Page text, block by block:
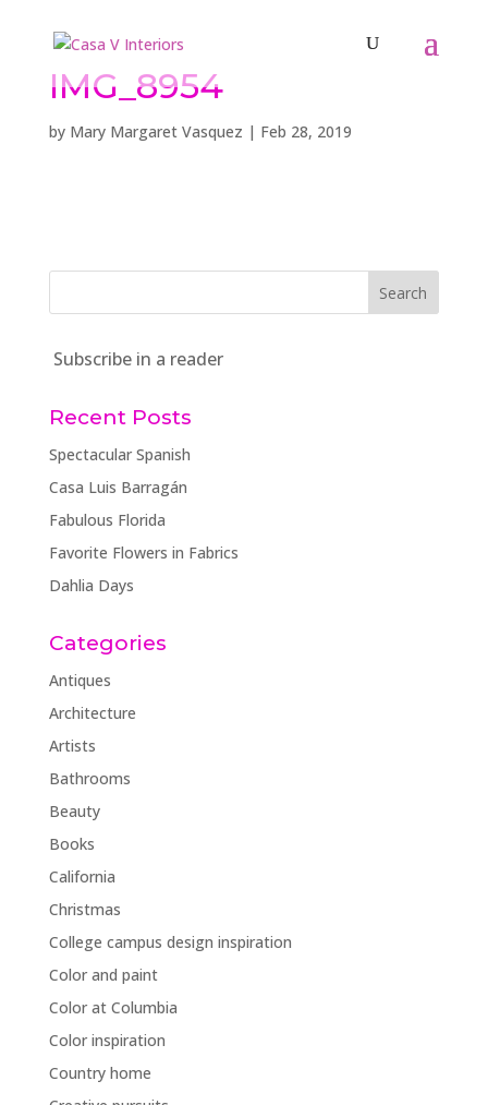
IMG_8954
by Mary Margaret Vasquez | Feb 28, 2019
Subscribe in a reader
Recent Posts
Spectacular Spanish
Casa Luis Barragán
Fabulous Florida
Favorite Flowers in Fabrics
Dahlia Days
Categories
Antiques
Architecture
Artists
Bathrooms
Beauty
Books
California
Christmas
College campus design inspiration
Color and paint
Color at Columbia
Color inspiration
Country home